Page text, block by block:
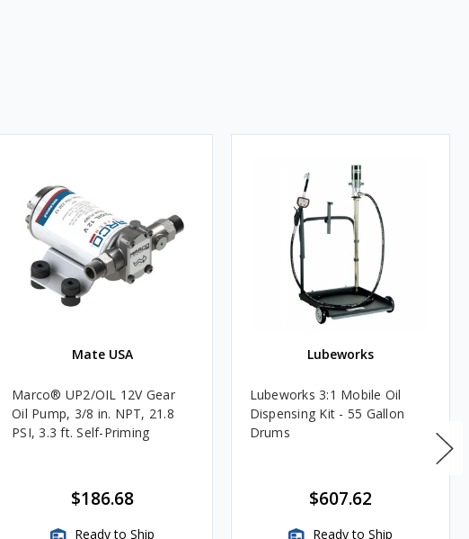
Mate USA
Marco® UP2/OIL 12V Gear
Oil Pump, 3/8 in. NPT, 21.8
PSI, 3.3 ft. Self-Priming
$186.68
Ready to Ship
Lubeworks
Lubeworks 3:1 Mobile Oil
Dispensing Kit - 55 Gallon
Drums
$607.62
Ready to Ship